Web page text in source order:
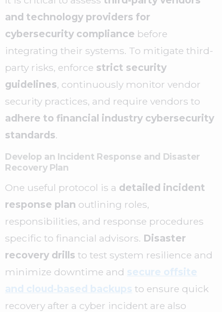
and technology providers for
cybersecurity compliance before
integrating their systems. To mitigate third-
party risks, enforce strict security
guidelines, continuously monitor vendor
security practices, and require vendors to
adhere to financial industry cybersecurity
standards.
Develop an Incident Response and Disaster
Recovery Plan
One useful protocol is a detailed incident
response plan outlining roles,
responsibilities, and response procedures
specific to financial advisors. Disaster
recovery drills to test system resilience and
minimize downtime and secure offsite
and cloud-based backups to ensure quick
recovery after a cyber incident are also